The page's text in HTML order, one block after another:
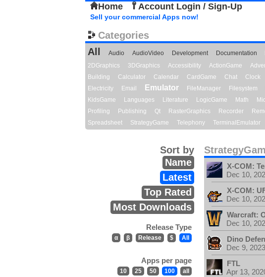
Home Account Login / Sign-Up
Sell your commercial Apps now!
Categories
All
Audio AudioVideo Development Documentation
2DGraphics
3DGraphics Accessibility ActionGame
Building
Calculator Calendar CardGame Chat Clock
Electricity
Email Emulator FileManager Filesystem
KidsGame
Languages Literature LogicGame Math
Profiling
Publishing Qt RasterGraphics Recorder
Spreadsheet
StrategyGame Telephony TerminalEmulator
Sort by
Name
Latest
Top Rated
Most Downloads
Release Type
α β Release $ All
Apps per page
10 25 50 100 all
X-COM:
Dec 10,
X-COM:
Dec 10,
Warcraft:
Dec 10,
Dino
Dec 9,
FTL
Apr 13,